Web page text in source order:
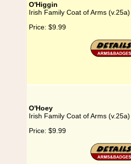
O'Higgin
Irish Family Coat of Arms
Price: $9.99
O'Hoey
Irish Family Coat of Arms
Price: $9.99